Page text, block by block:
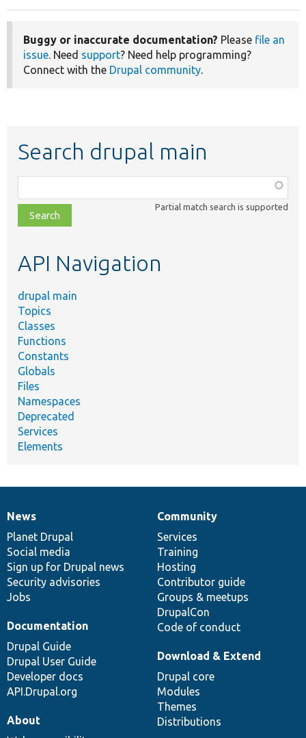
Buggy or inaccurate documentation? Please file an
issue. Need support? Need help programming?
Connect with the Drupal community.
Search drupal main
class,
file,
topic,
Partial match search is supported
API Navigation
drupal main
Topics
Classes
Functions
Constants
Globals
Files
Namespaces
Deprecated
Services
Elements
News
items
News
Planet Drupal
Social media
Sign up for Drupal news
Security advisories
Jobs
Our
community
Community
Services
Training
Hosting
Contributor guide
Groups & meetups
DrupalCon
Code of conduct
Documentation
Documentation
Drupal Guide
Drupal User Guide
Developer docs
API.Drupal.org
Drupal
code
base
Download & Extend
Drupal core
Modules
Themes
Distributions
Governance
of
community
About